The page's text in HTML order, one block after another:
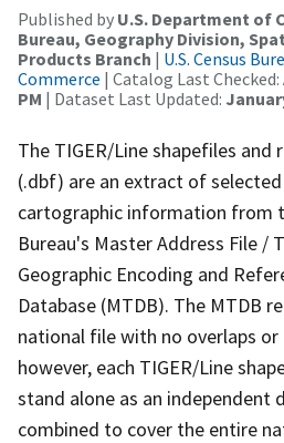
Published by U.S. Department of
Bureau, Geography Division,
Products Branch | U.S. Census
Commerce | Catalog Last Checked:
PM | Dataset Last Updated:
The TIGER/Line shapefiles
(.dbf) are an extract of
cartographic information from
Bureau's Master Address File /
Geographic Encoding and
Database (MTDB). The MTDB
national file with no overlaps
however, each TIGER/Line
stand alone as an independent
combined to cover the entire